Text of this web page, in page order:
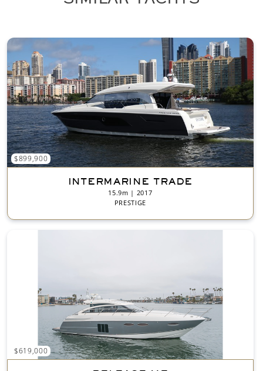
$899,900
INTERMARINE TRADE
15.9m | 2017
PRESTIGE
$619,000